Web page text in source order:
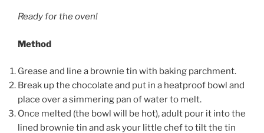
Ready for the oven!
Method
Grease and line a brownie tin with baking parchment.
Break up the chocolate and put in a heatproof bowl and
place over a simmering pan of water to melt.
Once melted (the bowl will be hot), adult pour it into the
lined brownie tin and ask your little chef to tilt the tin